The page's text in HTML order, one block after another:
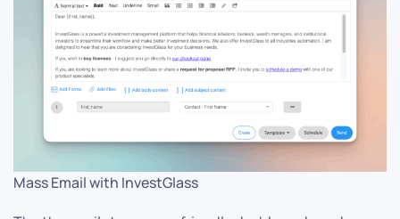
Mass Email with InvestGlass